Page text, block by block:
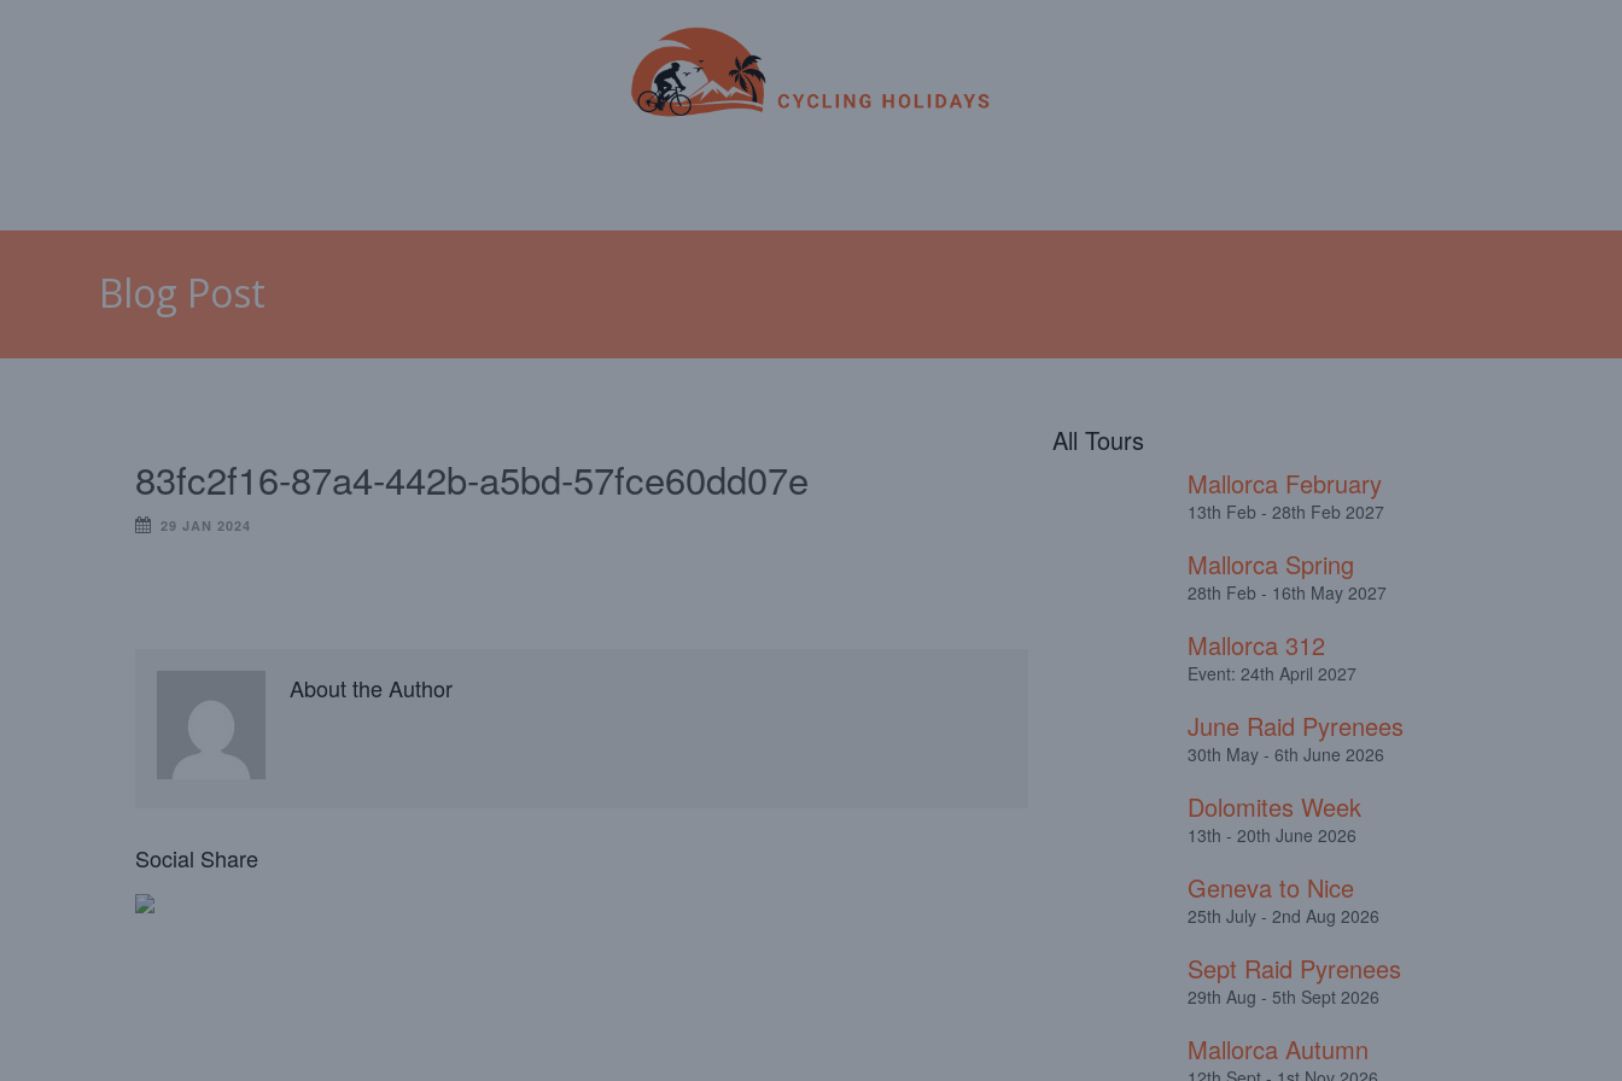
Blog Post
83fc2f16-87a4-442b-a5bd-57fce60dd07e
29 JAN 2024
About the Author
Social Share
All Tours
Mallorca February
13th Feb - 28th Feb 2027
Mallorca Spring
28th Feb - 16th May 2027
Mallorca 312
Event: 24th April 2027
June Raid Pyrenees
30th May - 6th June 2026
Dolomites Week
13th - 20th June 2026
Geneva to Nice
25th July - 2nd Aug 2026
Sept Raid Pyrenees
29th Aug - 5th Sept 2026
Mallorca Autumn